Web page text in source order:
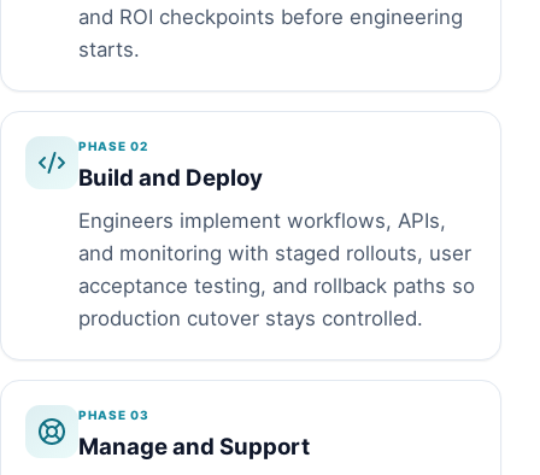
and ROI checkpoints before engineering
starts.
PHASE 02
Build and Deploy
Engineers implement workflows, APIs,
and monitoring with staged rollouts, user
acceptance testing, and rollback paths so
production cutover stays controlled.
PHASE 03
Manage and Support